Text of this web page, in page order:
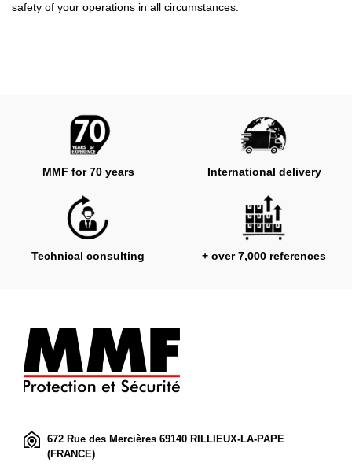
safety of your operations in all circumstances.
MMF for 70 years International delivery
Technical consulting + over 7,000 references
672 Rue des Mercières 69140 RILLIEUX-LA-PAPE
(FRANCE)